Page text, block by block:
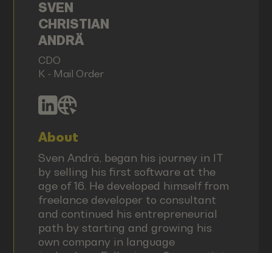
SVEN
CHRISTIAN
ANDRÄ
CDO
K - Mail Order
About
Sven Andrä, began his journey in IT
by selling his first software at the
age of 16. He developed himself from
freelance developer to consultant
and continued his entrepreneurial
path by starting and growing his
own company in language